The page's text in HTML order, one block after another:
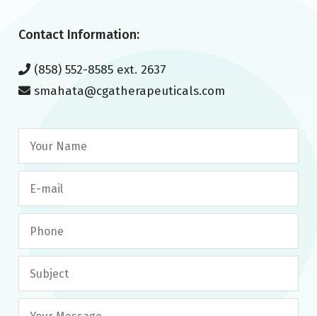
Contact Information:
(858) 552-8585 ext. 2637
smahata@cgatherapeuticals.com